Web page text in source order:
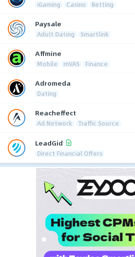
iGaming Casino Betting
Paysale
Adult Dating Smartlink
Affmine
Mobile mVAS Finance
Adromeda
Dating
Reacheffect
Ad Network Traffic Source
LeadGid
Direct Financial Offers